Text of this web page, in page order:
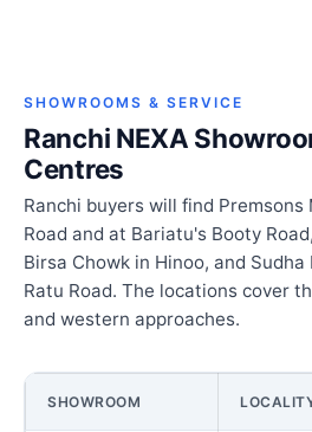
SHOWROOMS & SERVICE
Ranchi NEXA
Centres
Ranchi buyers will find Premsons
Road and at Bariatu's Booty
Birsa Chowk in Hinoo, and
Ratu Road. The locations cover
and western approaches.
SHOWROOM